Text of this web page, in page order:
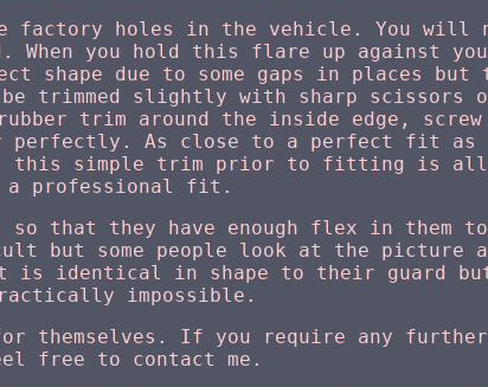
factory holes in the vehicle. You
When you hold this flare up against
shape due to some gaps in places but
trimmed slightly with sharp scissors
trim around the inside edge, screw
As close to a perfect fit as
this simple trim prior to fitting is
a professional fit.
so that they have enough flex in them
but some people look at the picture
is identical in shape to their guard
impossible.
themselves. If you require any
free to contact me.